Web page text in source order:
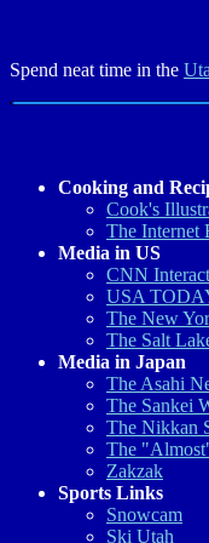
Spend neat time in the
Cooking and
Cook's
The Internet
Media in US
CNN
USA
The New
The Salt
Media in Japan
The Asahi
The Sankei
The Nikkan
The
Zakzak
Sports Links
Snowcam
Ski Utah